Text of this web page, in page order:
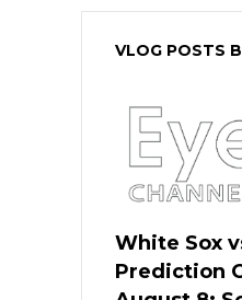
VLOG POSTS
White Sox
Prediction